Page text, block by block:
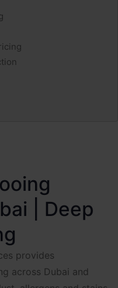
| Deep
provides
across Dubai and